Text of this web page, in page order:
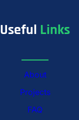
Useful Links
About
Projects
FAQ